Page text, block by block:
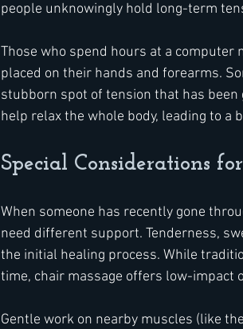
people unknowingly hold long-term
Those who spend hours at a
placed on their hands and forearms.
stubborn spot of tension that has
help relax the whole body, leading to a
Special Considerations
When someone has recently gone
need different support. Tenderness,
the initial healing process. While
time, chair massage offers low-impact
Gentle work on nearby muscles (like